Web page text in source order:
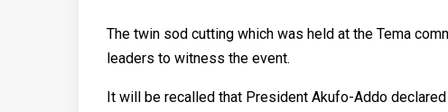
The twin sod cutting which was held at the Tema
leaders to witness the event.
It will be recalled that President Akufo-Addo